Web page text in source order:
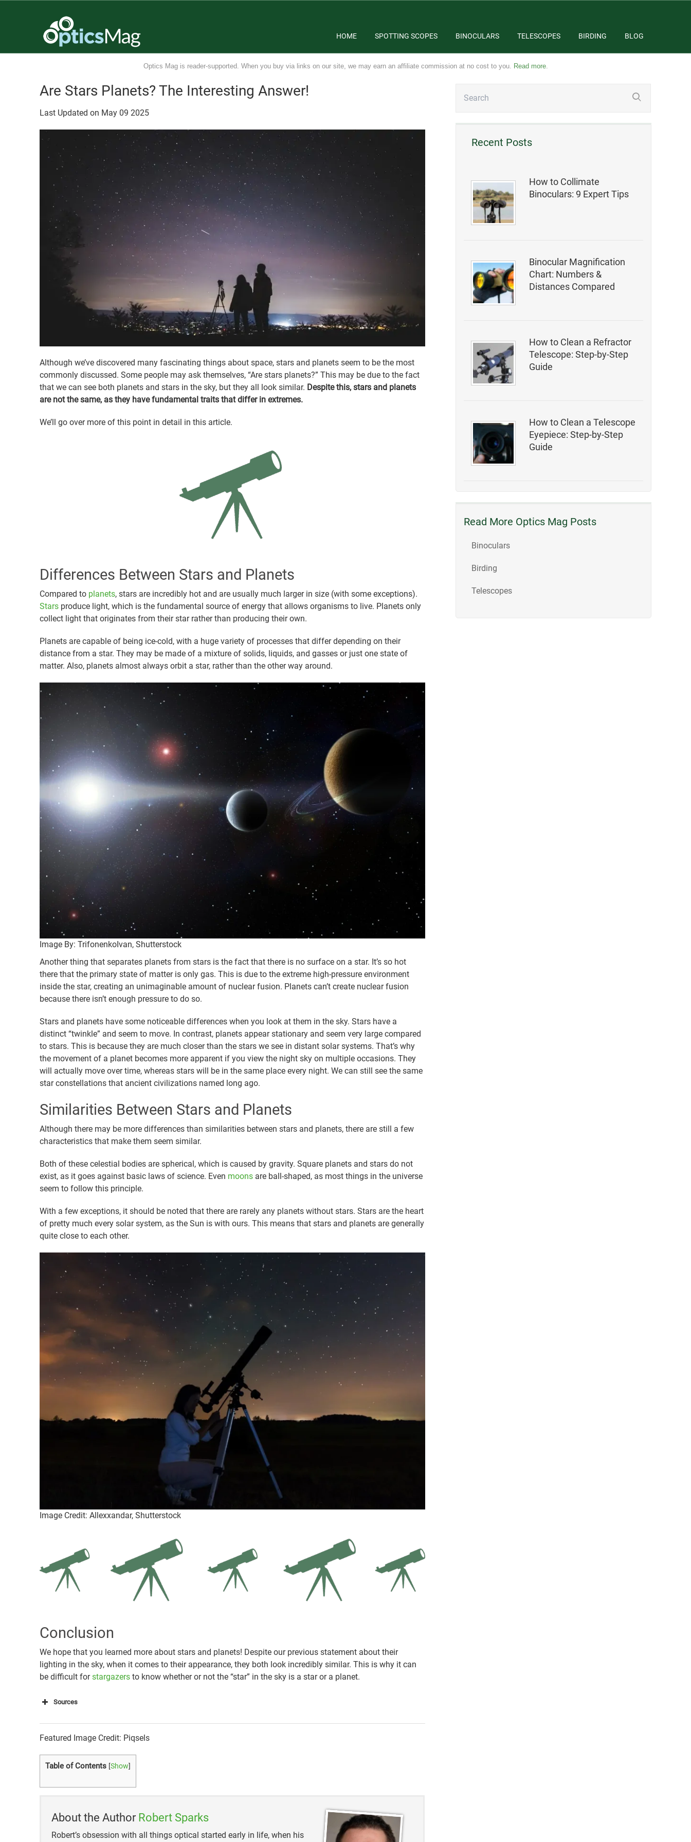
HOME SPOTTING SCOPES BINOCULARS TELESCOPES BIRDING BLOG
Optics Mag is reader-supported. When you buy via links on our site, we may earn an affiliate commission at no cost to you. Read more.
Recent Posts
How to Collimate
Binoculars: 9 Expert Tips
Binocular Magnification
Chart: Numbers &
Distances Compared
How to Clean a Refractor
Telescope: Step-by-Step
Guide
How to Clean a Telescope
Eyepiece: Step-by-Step
Guide
Read More Optics Mag Posts
Binoculars
Birding
Telescopes
Are Stars Planets? The Interesting Answer!
Last Updated on May 09 2025
Although we’ve discovered many fascinating things about space, stars and planets seem to be the most
commonly discussed. Some people may ask themselves, “Are stars planets?” This may be due to the fact
that we can see both planets and stars in the sky, but they all look similar. Despite this, stars and planets
are not the same, as they have fundamental traits that differ in extremes.
We’ll go over more of this point in detail in this article.
Differences Between Stars and Planets
Compared to planets, stars are incredibly hot and are usually much larger in size (with some exceptions).
Stars produce light, which is the fundamental source of energy that allows organisms to live. Planets only
collect light that originates from their star rather than producing their own.
Planets are capable of being ice-cold, with a huge variety of processes that differ depending on their
distance from a star. They may be made of a mixture of solids, liquids, and gasses or just one state of
matter. Also, planets almost always orbit a star, rather than the other way around.
Image By: TrifonenkoIvan, Shutterstock
Another thing that separates planets from stars is the fact that there is no surface on a star. It’s so hot
there that the primary state of matter is only gas. This is due to the extreme high-pressure environment
inside the star, creating an unimaginable amount of nuclear fusion. Planets can’t create nuclear fusion
because there isn’t enough pressure to do so.
Stars and planets have some noticeable differences when you look at them in the sky. Stars have a
distinct “twinkle” and seem to move. In contrast, planets appear stationary and seem very large compared
to stars. This is because they are much closer than the stars we see in distant solar systems. That’s why
the movement of a planet becomes more apparent if you view the night sky on multiple occasions. They
will actually move over time, whereas stars will be in the same place every night. We can still see the same
star constellations that ancient civilizations named long ago.
Similarities Between Stars and Planets
Although there may be more differences than similarities between stars and planets, there are still a few
characteristics that make them seem similar.
Both of these celestial bodies are spherical, which is caused by gravity. Square planets and stars do not
exist, as it goes against basic laws of science. Even moons are ball-shaped, as most things in the universe
seem to follow this principle.
With a few exceptions, it should be noted that there are rarely any planets without stars. Stars are the heart
of pretty much every solar system, as the Sun is with ours. This means that stars and planets are generally
quite close to each other.
Image Credit: Allexxandar, Shutterstock
Conclusion
We hope that you learned more about stars and planets! Despite our previous statement about their
lighting in the sky, when it comes to their appearance, they both look incredibly similar. This is why it can
be difficult forstargazers to know whether or not the “star” in the sky is a star or a planet.
Sources
https://star-name-registry.org/blog/item/the-difference-between-stars-and-planets-in-our-solar-
Featured Image Credit: Piqsels
Table of Contents [Show]
About the Author Robert Sparks
Robert’s obsession with all things optical started early in life, when his